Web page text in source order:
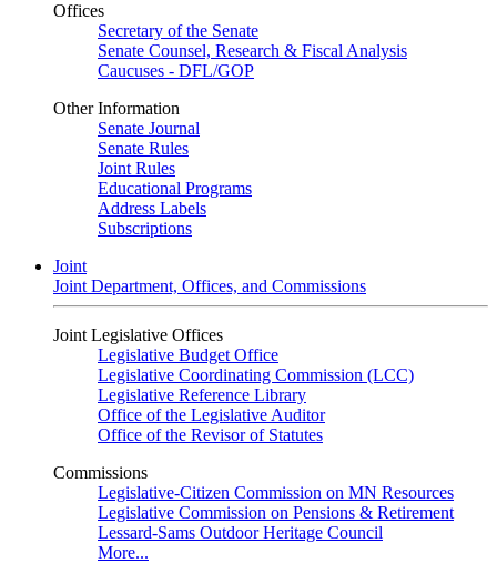
Offices
Secretary of the Senate
Senate Counsel, Research & Fiscal Analysis
Caucuses - DFL/GOP
Other Information
Senate Journal
Senate Rules
Joint Rules
Educational Programs
Address Labels
Subscriptions
Joint
Joint Department, Offices, and Commissions
Joint Legislative Offices
Legislative Budget Office
Legislative Coordinating Commission (LCC)
Legislative Reference Library
Office of the Legislative Auditor
Office of the Revisor of Statutes
Commissions
Legislative-Citizen Commission on MN Resources
Legislative Commission on Pensions & Retirement
Lessard-Sams Outdoor Heritage Council
More...